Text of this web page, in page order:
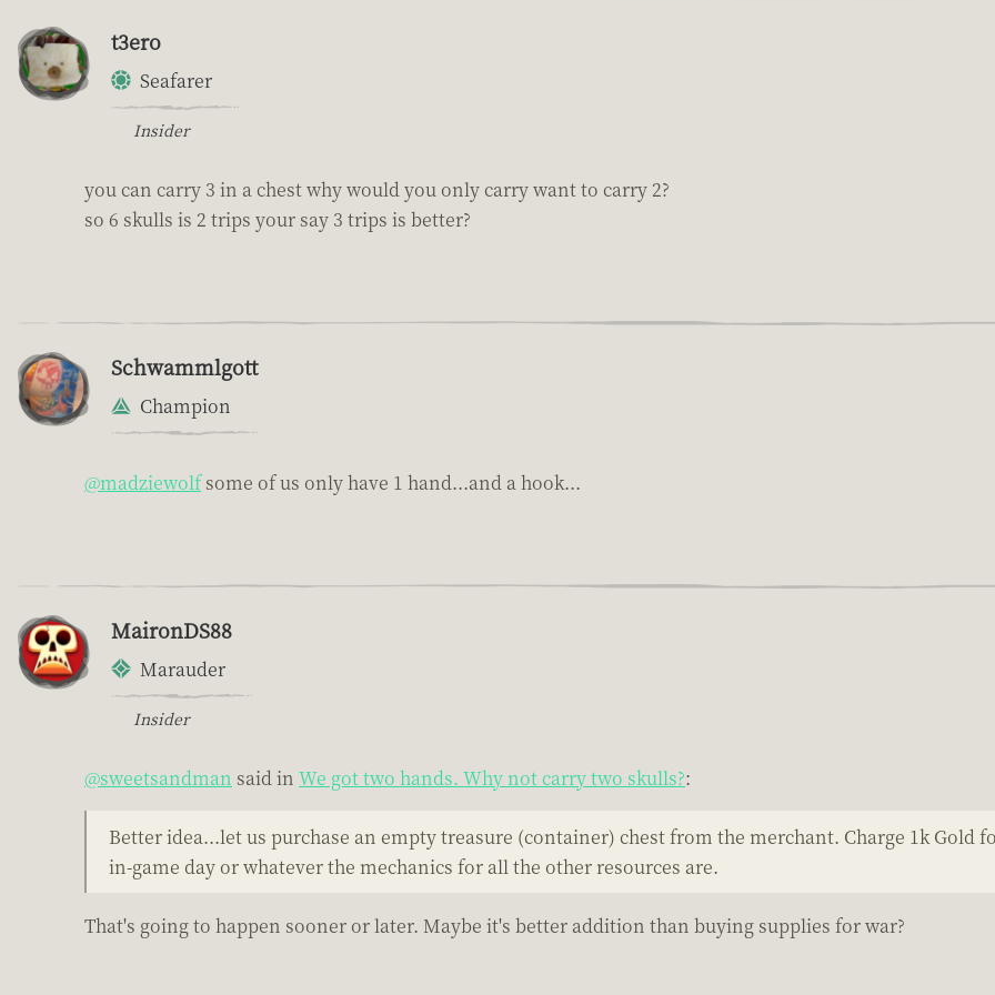
t3ero
Seafarer
Insider
you can carry 3 in a chest why would you only carry want to carry 2?
so 6 skulls is 2 trips your say 3 trips is better?
Schwammlgott
Champion
@madziewolfsome of us only have 1 hand...and a hook...
MaironDS88
Marauder
Insider
@sweetsandman said in We got two hands. Why not carry two skulls?:
Better idea...let us purchase an empty treasure (container) chest from the merchant. Charge 1k Gold
in-game day or whatever the mechanics for all the other resources are.
That's going to happen sooner or later. Maybe it's better addition than buying supplies for war?